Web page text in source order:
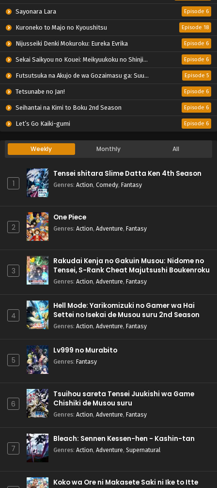
Sayonara Lara Episode 6
Kuroneko to Majo no Kyoushitsu Episode 18
Nijusseiki Denki Mokuroku: Eureka Evrika Episode 6
Sekai Saikyou no Kouei: Meikyuukoku no Shinjin Tansakusha Episode 6
Futsutsuka na Akujo de wa Gozaimasu ga: Suuguu Chouso Torikae Den Episode 5
Tetsunabe no Jan! Episode 6
Seihantai na Kimi to Boku 2nd Season Episode 6
Let’s Go Kaiki-gumi Episode 6
Weekly Monthly All
1
Tensei shitara Slime Datta Ken 4th Season
Genres: Action, Comedy, Fantasy
2
One Piece
Genres: Action, Adventure, Fantasy
3
Rakudai Kenja no Gakuin Musou: Nidome no
Tensei, S-Rank Cheat Majutsushi Boukenroku
Genres: Action, Adventure, Fantasy
4
Hell Mode: Yarikomizuki no Gamer wa Hai
Settei no Isekai de Musou suru 2nd Season
Genres: Action, Adventure, Fantasy
5
Lv999 no Murabito
Genres: Fantasy
6
Tsuihou sareta Tensei Juukishi wa Game
Chishiki de Musou suru
Genres: Action, Adventure, Fantasy
7
Bleach: Sennen Kessen-hen - Kashin-tan
Genres: Action, Adventure, Supernatural
Koko wa Ore ni Makasete Saki ni Ike to Itte